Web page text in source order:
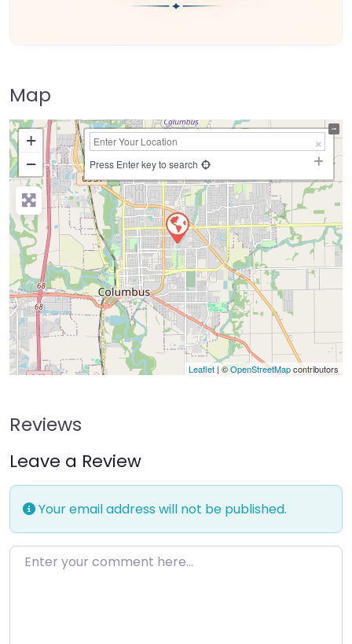
Map
+
−
Press Enter key to search
Leaflet | ©OpenStreetMapcontributors
Reviews
Leave a Review
Your email address will not be published.
Enter your comment here…